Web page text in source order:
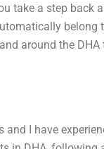
take a step back
around the
and I have